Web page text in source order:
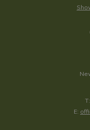
T:
E: